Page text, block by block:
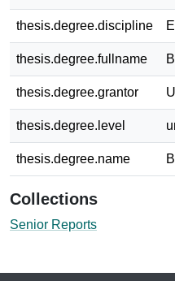
thesis.degree.discipline
thesis.degree.fullname
thesis.degree.grantor
thesis.degree.level
thesis.degree.name
Collections
Senior Reports